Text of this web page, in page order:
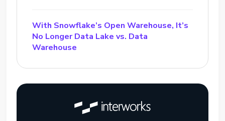
With Snowflake’s Open Warehouse, It’s
No Longer Data Lake vs. Data
Warehouse